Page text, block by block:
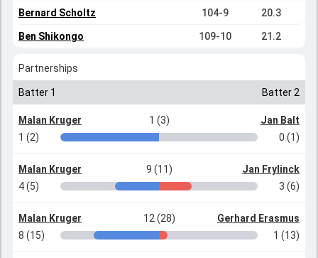
Bernard Scholtz 104-9 20.3
Ben Shikongo 109-10 21.2
Partnerships
Batter 1 Batter 2
Malan Kruger 1 (3)
Jan Balt
1 (2)
0 (1)
Malan Kruger 9 (11)
Jan Frylinck
4 (5)
3 (6)
Malan Kruger 12 (28)
Gerhard Erasmus
8 (15)
1 (13)